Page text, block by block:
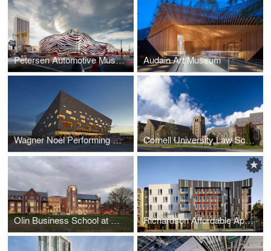
Petersen Automotive Museum Audain Art Museum
Wagner Noel Performing Arts Center Cornell University Law School
Olin Business School at Washington University Richardson Affordable Apartments